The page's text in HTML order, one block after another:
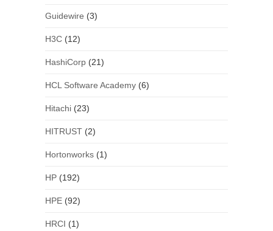
Guidewire (3)
H3C(12)
HashiCorp(21)
HCL Software Academy(6)
Hitachi(23)
HITRUST(2)
Hortonworks(1)
HP(192)
HPE(92)
HRCI (1)